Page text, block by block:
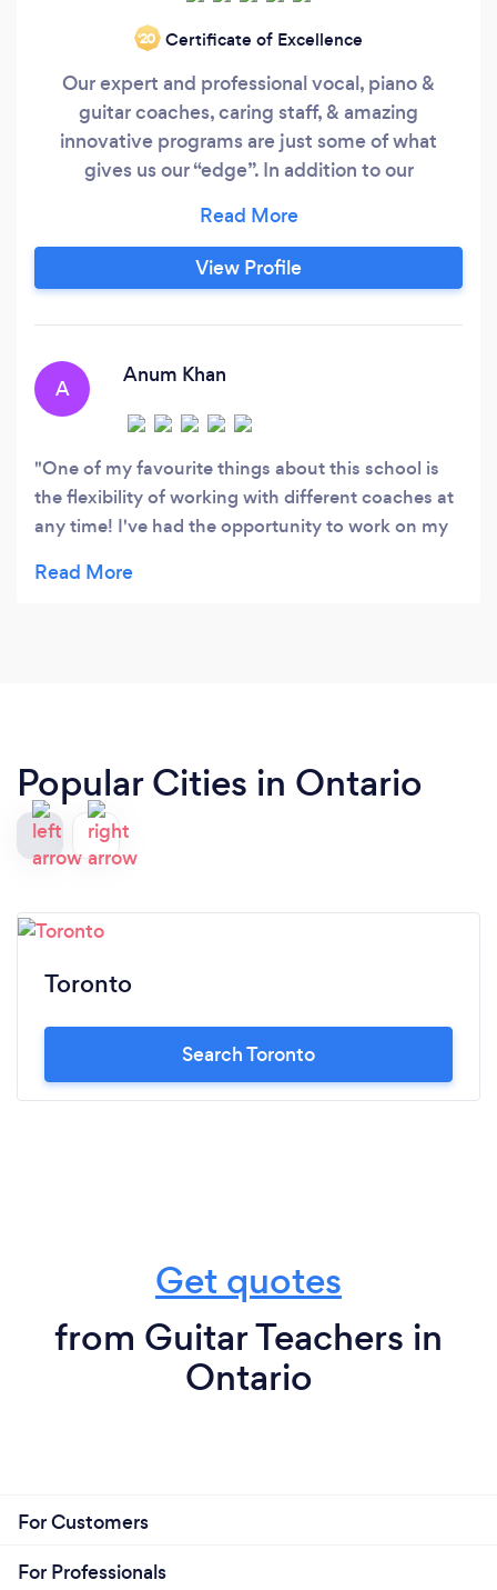
‘20 Certificate of Excellence
Our expert and professional vocal, piano &
guitar coaches, caring staff, & amazing
innovative programs are just some of what
gives us our “edge”. In addition to our
group classes and performances. We are proud
to have won Toronto's Best Music School every
year since 2014! Experience Toronto’s most
View Profile
A
Anum Khan
One of my favourite things about this school is
the flexibility of working with different coaches at
any time! I've had the opportunity to work on my
well as work on my own song writing abilities.Big
Popular Cities in Ontario
Toronto
Search Toronto
Get quotes
from Guitar Teachers in
Ontario
For Customers
For Professionals